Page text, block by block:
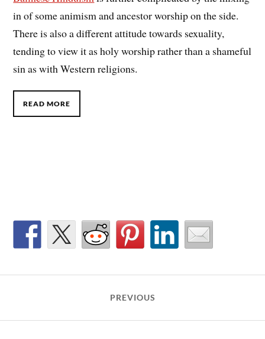
in of some animism and ancestor worship on the side.
There is also a different attitude towards sexuality,
tending to view it as holy worship rather than a shameful
sin as with Western religions.
READ MORE
PREVIOUS